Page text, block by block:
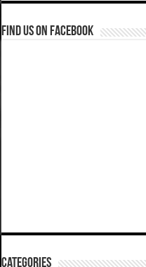
Find us on Facebook
Categories